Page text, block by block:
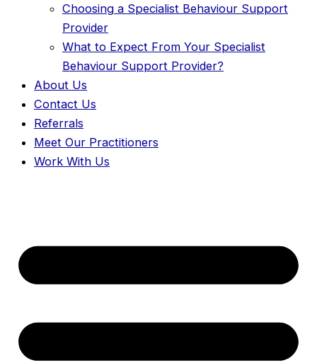
Choosing a Specialist Behaviour Support
Provider
What to Expect From Your Specialist
Behaviour Support Provider?
About Us
Contact Us
Referrals
Meet Our Practitioners
Work With Us